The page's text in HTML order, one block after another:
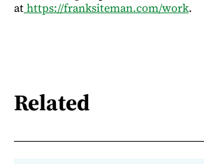
athttps://franksiteman.com/work.
Related